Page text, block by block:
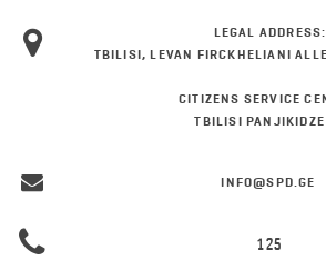
LEGAL ADDRESS:
TBILISI, LEVAN FIRCKHELIANI
CITIZENS SERVICE
TBILISI PANJIKIDZE
INFO@SPD.GE
125